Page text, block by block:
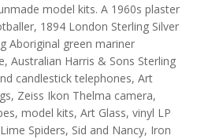
model kits. A 1960s plaster
1894 London Sterling Silver
Aboriginal green mariner
Australian Harris & Sons Sterling
candlestick telephones, Art
Zeiss Ikon Thelma camera,
model kits, Art Glass, vinyl LP
Spiders, Sid and Nancy, Iron